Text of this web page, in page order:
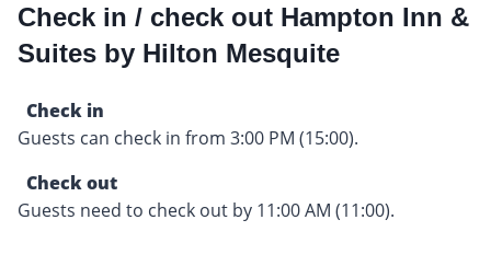
Check in / check out Hampton Inn &
Suites by Hilton Mesquite
Check in
Guests can check in from 3:00 PM (15:00).
Check out
Guests need to check out by 11:00 AM (11:00).